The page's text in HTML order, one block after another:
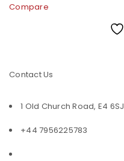
Compare
Contact Us
1 Old Church Road, E4 6SJ
+44 7956225783